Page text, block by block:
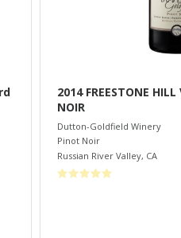
2014 FREESTONE
NOIR
Dutton-Goldfield Winery
Pinot Noir
Russian River Valley, CA